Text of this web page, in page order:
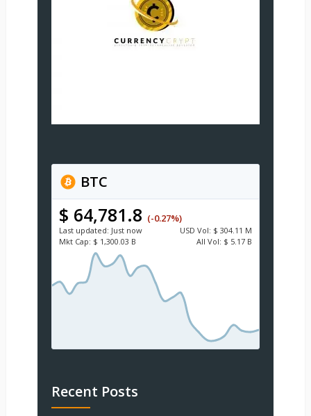
BTC
$ 64,781.8 (-0.27%)
Last updated: Just now USD Vol: $ 304.11 M
Mkt Cap: $ 1,300.03 B All Vol: $ 5.17 B
Recent Posts